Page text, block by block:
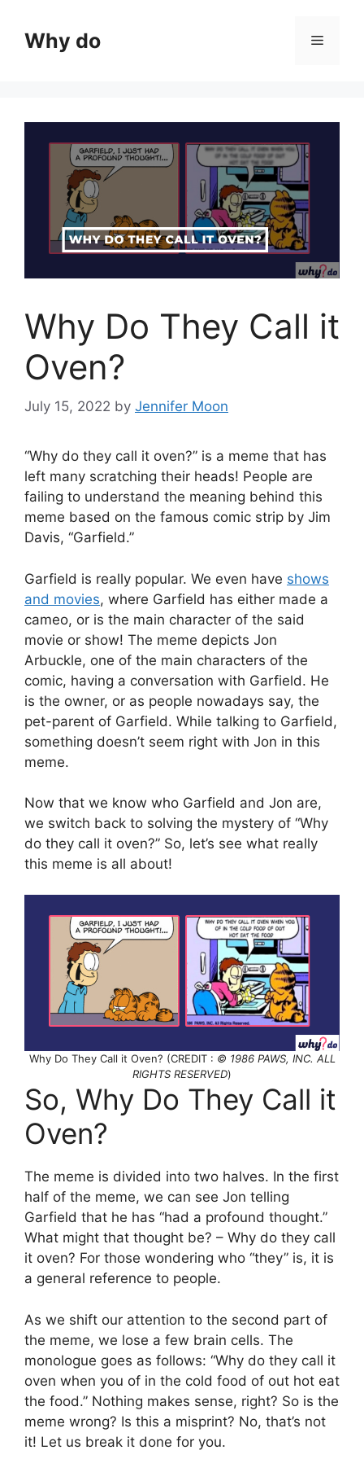
contentWhy do Menu
Why Do They Call it
Oven?
July 15, 2022 by Jennifer Moon
“Why do they call it oven?” is a meme that has
left many scratching their heads! People are
failing to understand the meaning behind this
meme based on the famous comic strip by Jim
Davis, “Garfield.”
Garfield is really popular. We even have shows
and movies, where Garfield has either made a
cameo, or is the main character of the said
movie or show! The meme depicts Jon
Arbuckle, one of the main characters of the
comic, having a conversation with Garfield. He
is the owner, or as people nowadays say, the
pet-parent of Garfield. While talking to Garfield,
something doesn’t seem right with Jon in this
meme.
Now that we know who Garfield and Jon are,
we switch back to solving the mystery of “Why
do they call it oven?” So, let’s see what really
this meme is all about!
Why Do They Call it Oven? (CREDIT : © 1986 PAWS, INC. ALL
RIGHTS RESERVED)
So, Why Do They Call it
Oven?
The meme is divided into two halves. In the first
half of the meme, we can see Jon telling
Garfield that he has “had a profound thought.”
What might that thought be? – Why do they call
it oven? For those wondering who “they” is, it is
a general reference to people.
As we shift our attention to the second part of
the meme, we lose a few brain cells. The
monologue goes as follows: “Why do they call it
oven when you of in the cold food of out hot eat
the food.” Nothing makes sense, right? So is the
meme wrong? Is this a misprint? No, that’s not
it! Let us break it done for you.